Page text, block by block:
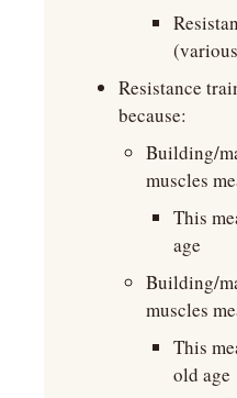
Resistance
because:
Building/
muscles
This
age
Building/
muscles
This
old age